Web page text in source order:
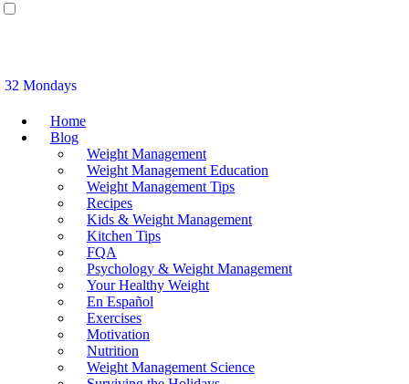
32 Mondays
Home
Blog
Weight Management
Weight Management Education
Weight Management Tips
Recipes
Kids & Weight Management
Kitchen Tips
FQA
Psychology & Weight Management
Your Healthy Weight
En Español
Exercises
Motivation
Nutrition
Weight Management Science